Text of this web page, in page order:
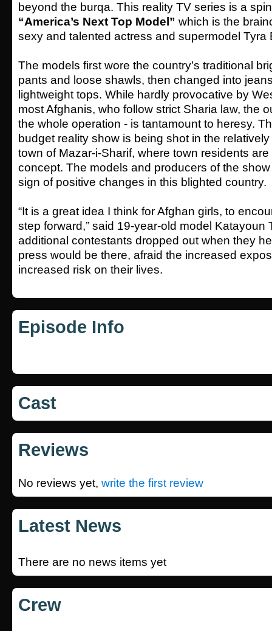
beyond the burqa. This reality TV series is a
“America’s Next Top Model” which is the
sexy and talented actress and supermodel Tyra
The models first wore the country’s traditional
pants and loose shawls, then changed into
lightweight tops. While hardly provocative by
most Afghanis, who follow strict Sharia law, the
the whole operation - is tantamount to heresy.
budget reality show is being shot in the
town of Mazar-i-Sharif, where town residents
concept. The models and producers of the
sign of positive changes in this blighted country.
“It is a great idea I think for Afghan girls, to
step forward,” said 19-year-old model Katayoun
additional contestants dropped out when they
press would be there, afraid the increased
increased risk on their lives.
Episode Info
Cast
Reviews
No reviews yet, write the first review
Latest News
There are no news items yet
Crew